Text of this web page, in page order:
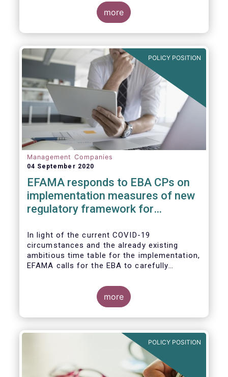
more
POLICY POSITION
Management Companies
04 September 2020
EFAMA responds to EBA CPs on
implementation measures of new
regulatory framework for
In light of the current COVID-19
circumstances and the already existing
ambitious time table for the implementation,
EFAMA calls for the EBA to carefully
the EC to postpone the date for the
application of the IFD/IFR framework (26
June 2021) and the time table of the level 2
measures (such as the deadline of 26
more
POLICY POSITION